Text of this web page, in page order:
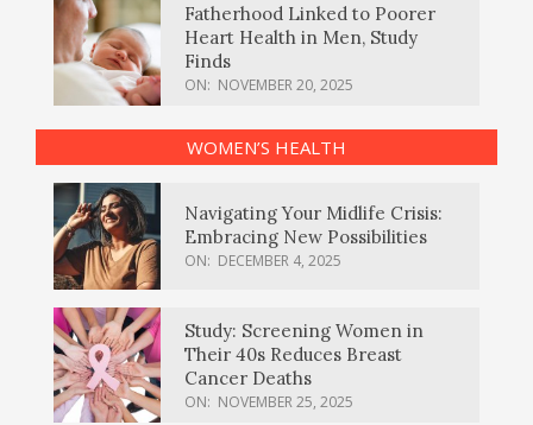
Fatherhood Linked to Poorer
Heart Health in Men, Study
Finds
ON: NOVEMBER 20, 2025
WOMEN’S HEALTH
Navigating Your Midlife Crisis:
Embracing New Possibilities
ON: DECEMBER 4, 2025
Study: Screening Women in
Their 40s Reduces Breast
Cancer Deaths
ON: NOVEMBER 25, 2025